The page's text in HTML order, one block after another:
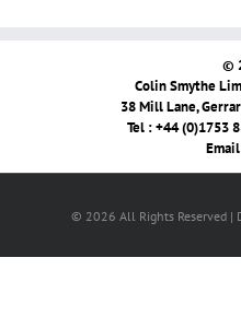
©
Colin Smythe
38 Mill Lane,
Tel : +44 (0)1753
© 2026 All Rights Reserved |